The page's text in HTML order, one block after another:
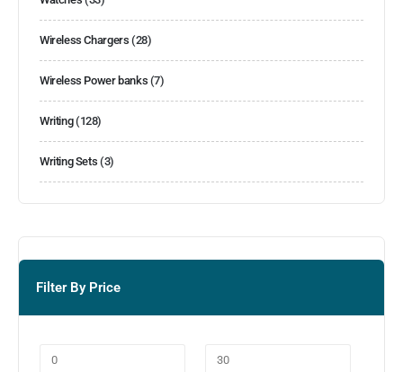
Wireless Chargers (28)
Wireless Power banks (7)
Writing(128)
Writing Sets (3)
Filter By Price